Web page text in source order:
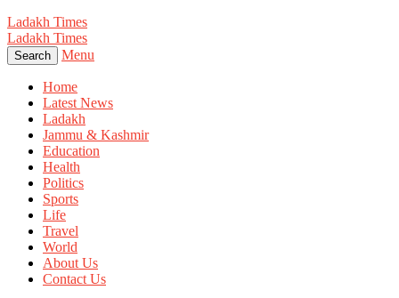
Ladakh Times
Ladakh Times
Search Menu
Home
Latest News
Ladakh
Jammu & Kashmir
Education
Health
Politics
Sports
Life
Travel
World
About Us
Contact Us